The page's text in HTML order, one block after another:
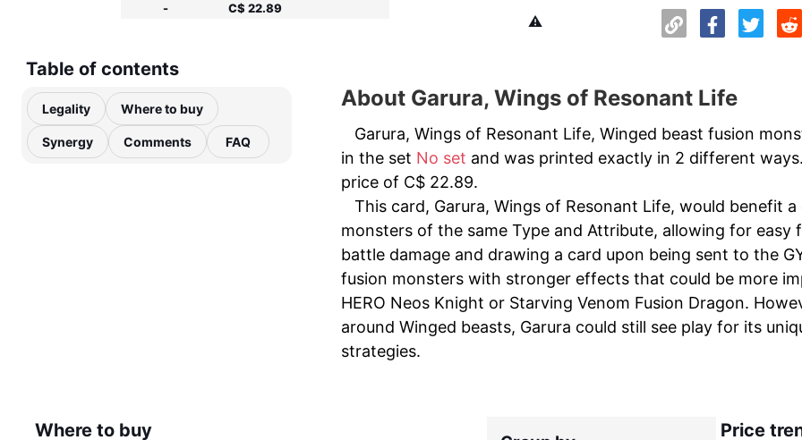
-
C$ 22.89
⚠️
Table of contents
Legality Where to buy
Synergy Comments FAQ
About Garura, Wings of Resonant Life
Garura, Wings of Resonant Life, Winged beast fusion
in the set No set and was printed exactly in 2 different
price of C$ 22.89.
This card, Garura, Wings of Resonant Life, would benefit
monsters of the same Type and Attribute, allowing for
battle damage and drawing a card upon being sent to the
fusion monsters with stronger effects that could be more
HERO Neos Knight or Starving Venom Fusion Dragon.
around Winged beasts, Garura could still see play for its
strategies.
Where to buy Price